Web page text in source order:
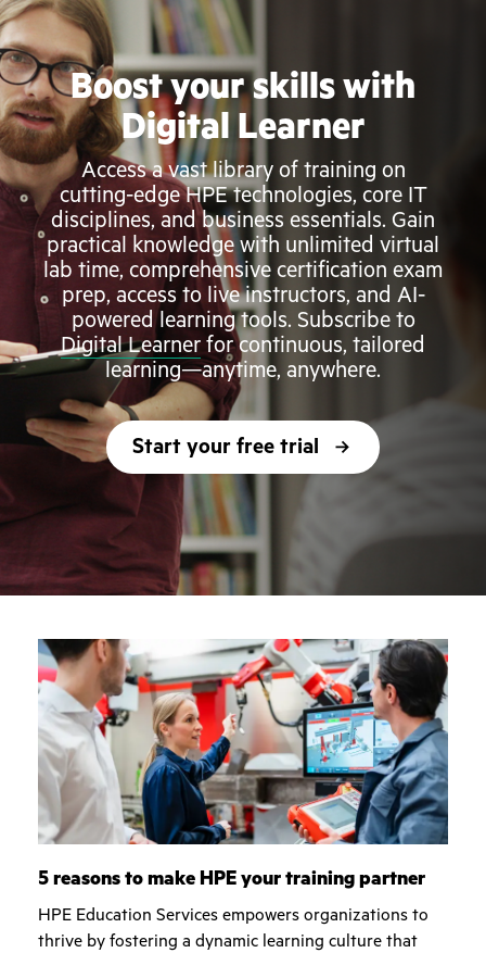
Boost your skills with
Digital Learner
Access a vast library of training on
cutting-edge HPE technologies, core IT
disciplines, and business essentials. Gain
practical knowledge with unlimited virtual
lab time, comprehensive certification exam
prep, access to live instructors, and AI-
powered learning tools. Subscribe to
Digital Learner for continuous, tailored
learning—anytime, anywhere.
Start your free trial
5 reasons to make HPE your training partner
HPE Education Services empowers organizations to
thrive by fostering a dynamic learning culture that